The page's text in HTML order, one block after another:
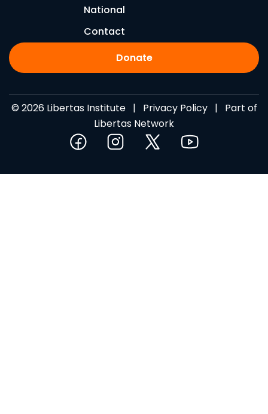
National
Contact
Donate
© 2026 Libertas Institute | Privacy Policy| Part of
Libertas Network